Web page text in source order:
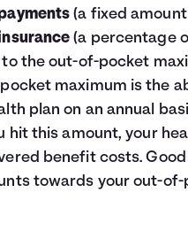
(a fixed
(a percentage
to the out-of-pocket
maximum is the
plan on an annual
hit this amount, your
benefit costs.
towards your out-of-